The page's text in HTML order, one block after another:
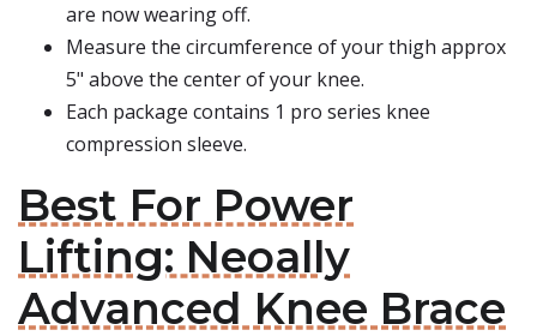
are now wearing off.
Measure the circumference of your thigh approx
5" above the center of your knee.
Each package contains 1 pro series knee
compression sleeve.
Best For Power
Lifting: Neoally
Advanced Knee Brace